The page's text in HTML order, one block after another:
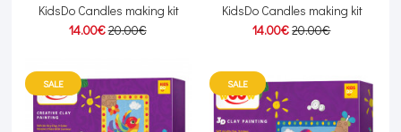
KidsDo Candles making kit
14.00€20.00€
KidsDo Candles making kit
14.00€20.00€
SALE SALE